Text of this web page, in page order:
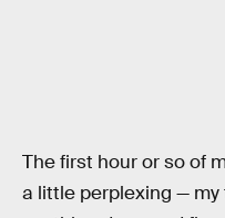
The first hour or so of
a little perplexing —